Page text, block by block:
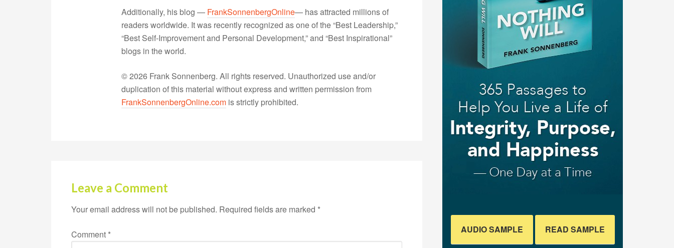
Additionally, his blog — FrankSonnenbergOnline— has attracted millions of
readers worldwide. It was recently recognized as one of the “Best Leadership,”
“Best Self-Improvement and Personal Development,” and “Best Inspirational”
blogs in the world.
© 2026 Frank Sonnenberg. All rights reserved. Unauthorized use and/or
duplication of this material without express and written permission from
FrankSonnenbergOnline.com is strictly prohibited.
Leave a Comment
Your email address will not be published. Required fields are marked *
Comment * AUDIO SAMPLE READ SAMPLE